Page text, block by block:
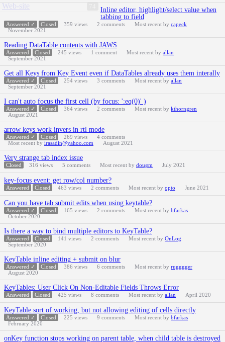
Web-site
Inline editor, highlight/select value when
tabbing to field
Answered ✓ Closed 359 views 2 comments Most recent by capeck
November 2021
Reading DataTable contents with JAWS
Answered Closed 245 views 1 comment Most recent by allan
September 2021
Get all Keys from Key Event even if DataTables already uses them interally
Answered ✓ Closed 254 views 3 comments Most recent by allan
September 2021
I can't auto focus the first cell (by focus: ':eq(0)' )
Answered ✓ Closed 364 views 2 comments Most recent by kthorngren
August 2021
arrow keys work invers in rtl mode
Answered ✓ Closed 269 views 4 comments
Most recent by irasadin@yahoo.com August 2021
Very strange tab index issue
Closed 316 views 5 comments Most recent by dougm July 2021
key-focus event: get row/col number?
Answered Closed 463 views 2 comments Most recent by opto June 2021
Can you have tab submit edits when using keytable?
Answered ✓ Closed 165 views 2 comments Most recent by bfarkas
October 2020
Is there a way to bind multiple editors to KeyTable?
Answered Closed 141 views 2 comments Most recent by OnLog
September 2020
KeyTable inline editing + submit on blur
Answered ✓ Closed 386 views 6 comments Most recent by rugggger
August 2020
KeyTables: User Click On Non-Editable Fields Throws Error
Answered Closed 425 views 8 comments Most recent by allan April 2020
KeyTable sort of working, but not allowing editing of cells directly
Answered ✓ Closed 225 views 9 comments Most recent by bfarkas
February 2020
onKey function stops working on parent table, when child table is destroyed